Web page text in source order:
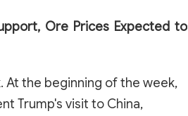
Ore Prices Expected to
the beginning of the week,
Trump's visit to China,